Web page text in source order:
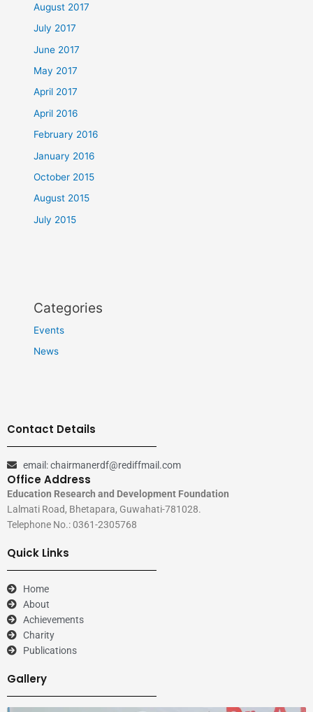
August 2017
July 2017
June 2017
May 2017
April 2017
April 2016
February 2016
January 2016
October 2015
August 2015
July 2015
Categories
Events
News
Contact Details
email: chairmanerdf@rediffmail.com
Office Address
Education Research and Development Foundation
Lalmati Road, Bhetapara, Guwahati-781028.
Telephone No.: 0361-2305768
Quick Links
Home
About
Achievements
Charity
Publications
Gallery